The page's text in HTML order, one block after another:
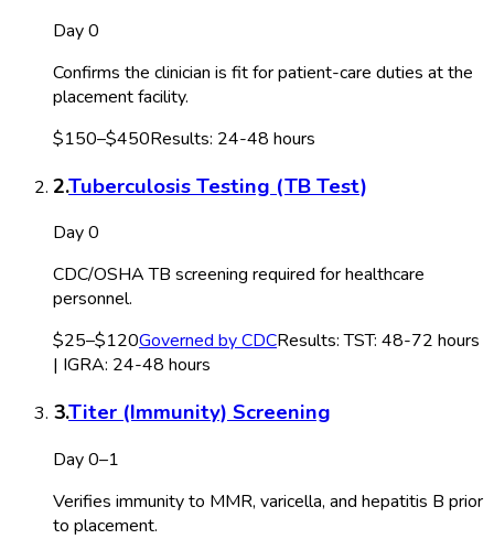
Day 0
Confirms the clinician is fit for patient-care duties at the
placement facility.
$150–$450Results: 24-48 hours
2.Tuberculosis Testing (TB Test)
Day 0
CDC/OSHA TB screening required for healthcare
personnel.
$25–$120Governed byCDCResults:TST: 48-72 hours
| IGRA: 24-48 hours
3.Titer (Immunity) Screening
Day 0–1
Verifies immunity to MMR, varicella, and hepatitis B prior
to placement.